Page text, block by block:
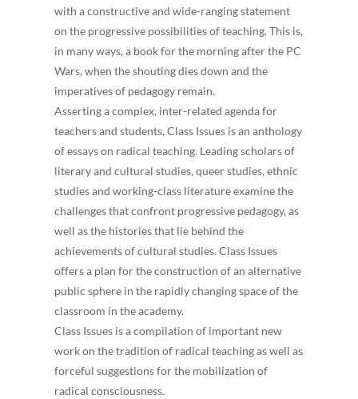
with a constructive and wide-ranging statement
on the progressive possibilities of teaching. This is,
in many ways, a book for the morning after the PC
Wars, when the shouting dies down and the
imperatives of pedagogy remain.
Asserting a complex, inter-related agenda for
teachers and students, Class Issues is an anthology
of essays on radical teaching. Leading scholars of
literary and cultural studies, queer studies, ethnic
studies and working-class literature examine the
challenges that confront progressive pedagogy, as
well as the histories that lie behind the
achievements of cultural studies. Class Issues
offers a plan for the construction of an alternative
public sphere in the rapidly changing space of the
classroom in the academy.
Class Issues is a compilation of important new
work on the tradition of radical teaching as well as
forceful suggestions for the mobilization of
radical consciousness.